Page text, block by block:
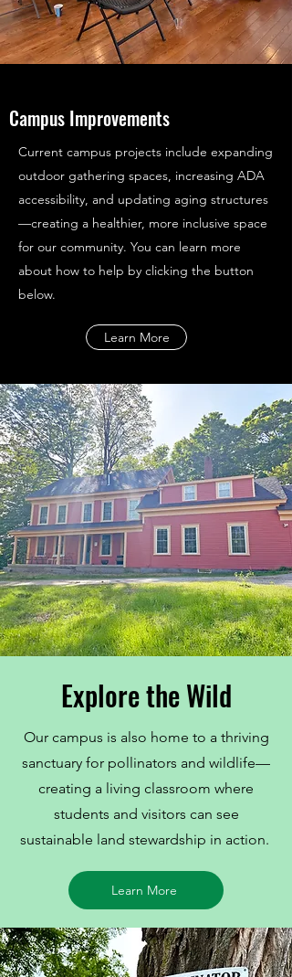
Campus Improvements
Current campus projects include expanding
outdoor gathering spaces, increasing ADA
accessibility, and updating aging structures
—creating a healthier, more inclusive space
for our community. You can learn more
about how to help by clicking the button
below.
Learn More
Explore the Wild
Our campus is also home to a thriving
sanctuary for pollinators and wildlife—
creating a living classroom where
students and visitors can see
sustainable land stewardship in action.
Learn More